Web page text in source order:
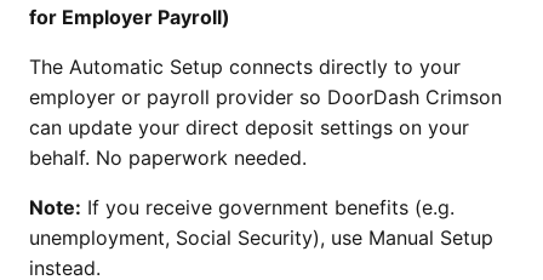
for Employer Payroll)
The Automatic Setup connects directly to your
employer or payroll provider so DoorDash Crimson
can update your direct deposit settings on your
behalf. No paperwork needed.
Note: If you receive government benefits (e.g.
unemployment, Social Security), use Manual Setup
instead.